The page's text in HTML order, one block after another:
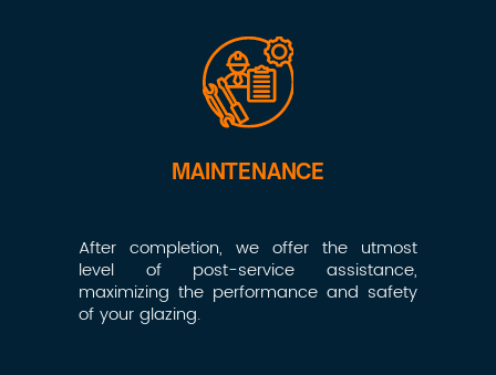
MAINTENANCE
After completion, we offer the utmost
level of post-service assistance,
maximizing the performance and safety
of your glazing.